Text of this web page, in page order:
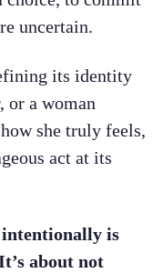
uncertain.
its identity
or a woman
she truly feels,
act at its
intentionally is
about not